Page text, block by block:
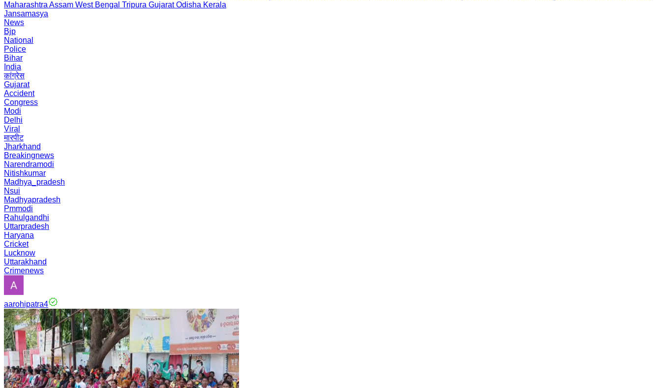
Maharashtra Assam West Bengal Tripura Gujarat Odisha Kerala
Jansamasya
News
Bjp
National
Police
Bihar
India
कांग्रेस
Gujarat
Accident
Congress
Modi
Delhi
Viral
मारपीट
Jharkhand
Breakingnews
Narendramodi
Nitishkumar
Madhya_pradesh
Nsui
Madhyapradesh
Pmmodi
Rahulgandhi
Uttarpradesh
Haryana
Cricket
Lucknow
Uttarakhand
Crimenews
aarohipatra4